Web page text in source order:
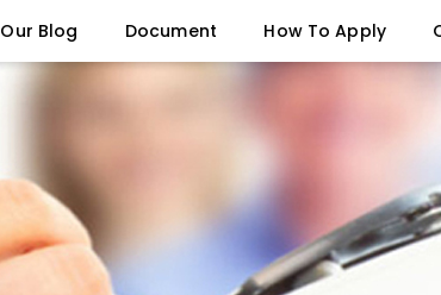
Our Blog Document How To Apply